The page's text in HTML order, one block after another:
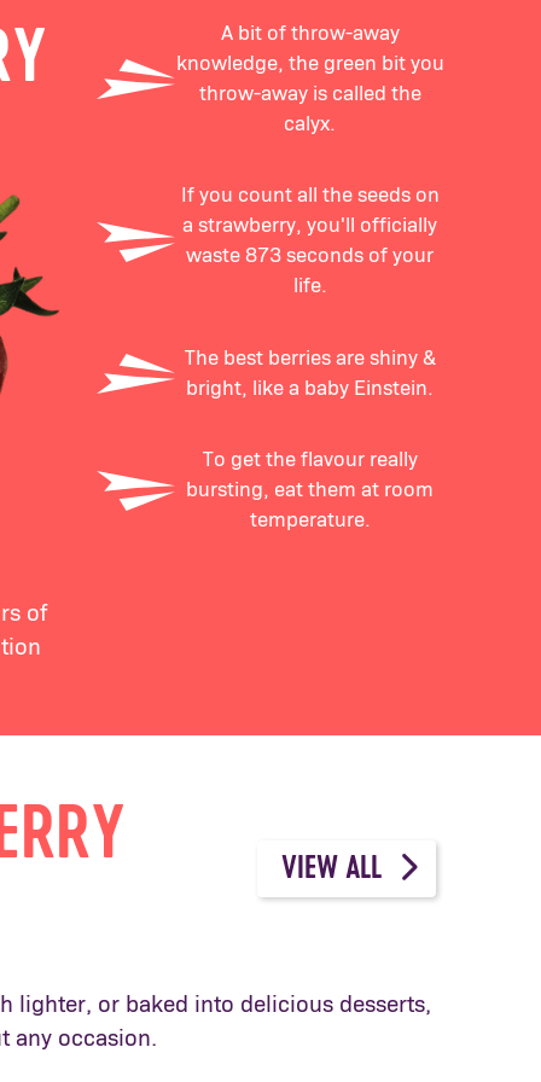
of
A bit of throw-away
knowledge, the green bit you
throw-away is called the
calyx.
If you count all the seeds on
a strawberry, you'll officially
waste 873 seconds of your
life.
The best berries are shiny &
bright, like a baby Einstein.
To get the flavour really
bursting, eat them at room
temperature.
VIEW ALL
lighter, or baked into delicious desserts,
any occasion.